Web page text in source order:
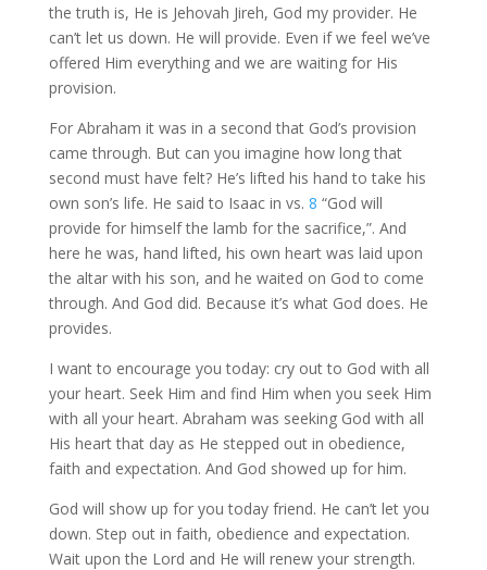
the truth is, He is Jehovah Jireh, God my provider. He
can’t let us down. He will provide. Even if we feel we’ve
offered Him everything and we are waiting for His
provision.
For Abraham it was in a second that God’s provision
came through. But can you imagine how long that
second must have felt? He’s lifted his hand to take his
own son’s life. He said to Isaac in vs. 8 “God will
provide for himself the lamb for the sacrifice,”. And
here he was, hand lifted, his own heart was laid upon
the altar with his son, and he waited on God to come
through. And God did. Because it’s what God does. He
provides.
I want to encourage you today: cry out to God with all
your heart. Seek Him and find Him when you seek Him
with all your heart. Abraham was seeking God with all
His heart that day as He stepped out in obedience,
faith and expectation. And God showed up for him.
God will show up for you today friend. He can’t let you
down. Step out in faith, obedience and expectation.
Wait upon the Lord and He will renew your strength.